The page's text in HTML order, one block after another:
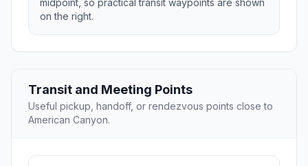
midpoint, so practical transit waypoints are shown
on the right.
Transit and Meeting Points
Useful pickup, handoff, or rendezvous points close to
American Canyon.